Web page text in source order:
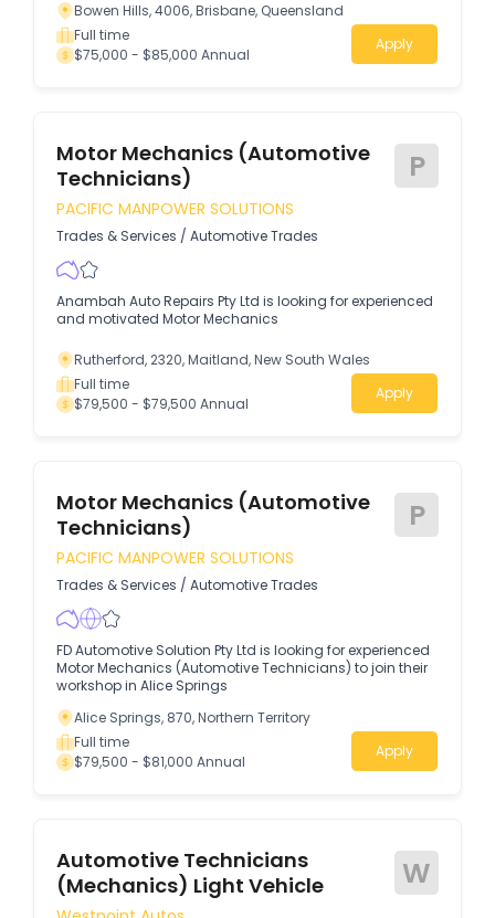
Bowen Hills, 4006, Brisbane, Queensland
Full time
$75,000 - $85,000 Annual
Apply
Motor Mechanics (Automotive
Technicians)
P
PACIFIC MANPOWER SOLUTIONS
Trades & Services / Automotive Trades
Anambah Auto Repairs Pty Ltd is looking for experienced
and motivated Motor Mechanics
Rutherford, 2320, Maitland, New South Wales
Full time
$79,500 - $79,500 Annual
Apply
Motor Mechanics (Automotive
Technicians)
P
PACIFIC MANPOWER SOLUTIONS
Trades & Services / Automotive Trades
FD Automotive Solution Pty Ltd is looking for experienced
Motor Mechanics (Automotive Technicians) to join their
workshop in Alice Springs
Alice Springs, 870, Northern Territory
Full time
$79,500 - $81,000 Annual
Apply
Automotive Technicians
(Mechanics) Light Vehicle
W